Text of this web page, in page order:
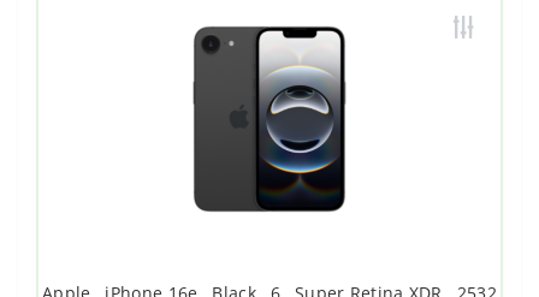
Apple , iPhone 16e , Black , 6 , Super Retina XDR , 2532